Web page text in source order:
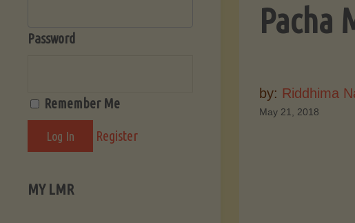
Pacha
by: Riddhima
May 21, 2018
Password
Remember Me
Register
MY LMR